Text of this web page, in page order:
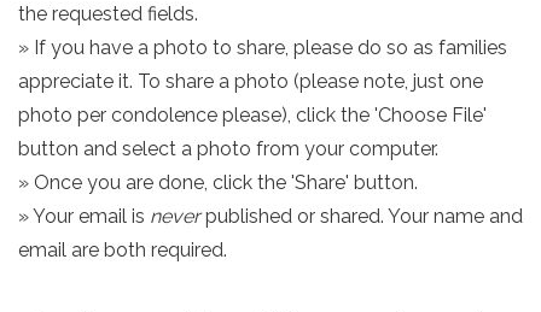
the requested fields.
» If you have a photo to share, please do so as families
appreciate it. To share a photo (please note, just one
photo per condolence please), click the 'Choose File'
button and select a photo from your computer.
» Once you are done, click the 'Share' button.
» Your email is neverpublished or shared. Your name and
email are both required.